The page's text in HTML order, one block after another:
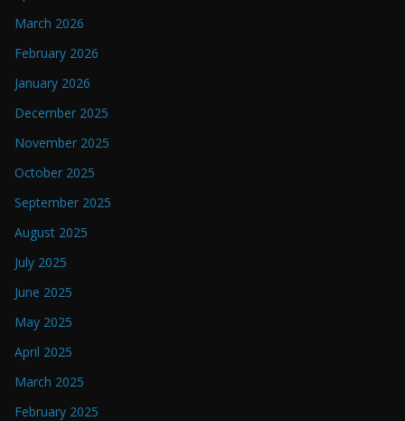
March 2026
February 2026
January 2026
December 2025
November 2025
October 2025
September 2025
August 2025
July 2025
June 2025
May 2025
April 2025
March 2025
February 2025